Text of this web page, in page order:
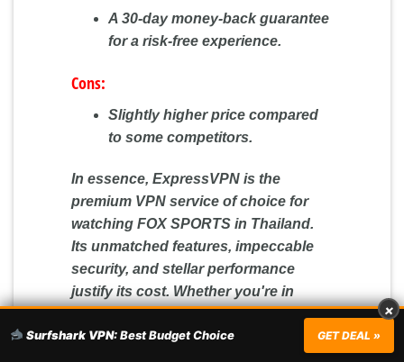
A 30-day money-back guarantee
for a risk-free experience.
Cons:
Slightly higher price compared
to some competitors.
In essence, ExpressVPN is the
premium VPN service of choice for
watching FOX SPORTS in Thailand.
Its unmatched features, impeccable
security, and stellar performance
justify its cost. Whether you're in
Thailand or elsewhere, ExpressVPN
promises a seamless and
×
Surfshark VPN:Best Budget Choice GET DEAL »